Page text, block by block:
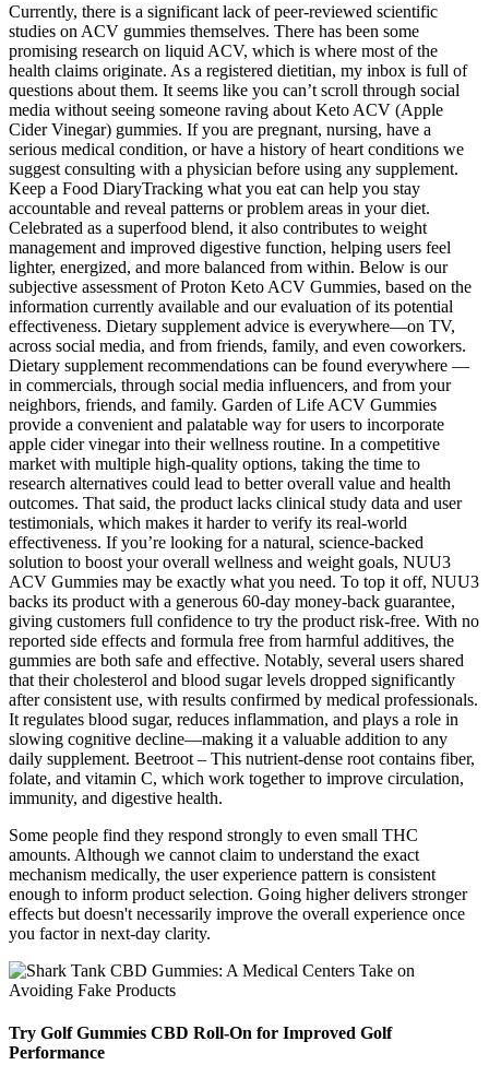
Currently, there is a significant lack of peer-reviewed scientific
studies on ACV gummies themselves. There has been some
promising research on liquid ACV, which is where most of the
health claims originate. As a registered dietitian, my inbox is full of
questions about them. It seems like you can’t scroll through social
media without seeing someone raving about Keto ACV (Apple
Cider Vinegar) gummies. If you are pregnant, nursing, have a
serious medical condition, or have a history of heart conditions we
suggest consulting with a physician before using any supplement.
Keep a Food DiaryTracking what you eat can help you stay
accountable and reveal patterns or problem areas in your diet.
Celebrated as a superfood blend, it also contributes to weight
management and improved digestive function, helping users feel
lighter, energized, and more balanced from within. Below is our
subjective assessment of Proton Keto ACV Gummies, based on the
information currently available and our evaluation of its potential
effectiveness. Dietary supplement advice is everywhere—on TV,
across social media, and from friends, family, and even coworkers.
Dietary supplement recommendations can be found everywhere —
in commercials, through social media influencers, and from your
neighbors, friends, and family. Garden of Life ACV Gummies
provide a convenient and palatable way for users to incorporate
apple cider vinegar into their wellness routine. In a competitive
market with multiple high-quality options, taking the time to
research alternatives could lead to better overall value and health
outcomes. That said, the product lacks clinical study data and user
testimonials, which makes it harder to verify its real-world
effectiveness. If you’re looking for a natural, science-backed
solution to boost your overall wellness and weight goals, NUU3
ACV Gummies may be exactly what you need. To top it off, NUU3
backs its product with a generous 60-day money-back guarantee,
giving customers full confidence to try the product risk-free. With no
reported side effects and formula free from harmful additives, the
gummies are both safe and effective. Notably, several users shared
that their cholesterol and blood sugar levels dropped significantly
after consistent use, with results confirmed by medical professionals.
It regulates blood sugar, reduces inflammation, and plays a role in
slowing cognitive decline—making it a valuable addition to any
daily supplement. Beetroot – This nutrient-dense root contains fiber,
folate, and vitamin C, which work together to improve circulation,
immunity, and digestive health.
Some people find they respond strongly to even small THC
amounts. Although we cannot claim to understand the exact
mechanism medically, the user experience pattern is consistent
enough to inform product selection. Going higher delivers stronger
effects but doesn't necessarily improve the overall experience once
you factor in next-day clarity.
Try Golf Gummies CBD Roll-On for Improved Golf
Performance